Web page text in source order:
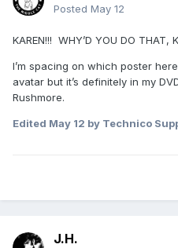
Posted May 12
KAREN!!! WHY’D YOU DO THAT,
I’m spacing on which poster
avatar but it’s definitely in my
Rushmore.
Edited May 12 by Technico
J.H.